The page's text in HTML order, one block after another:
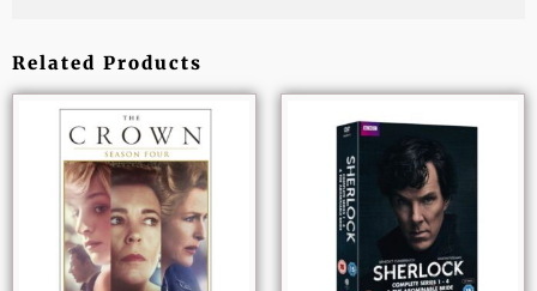
Related Products